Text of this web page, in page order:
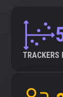
TRACKERS